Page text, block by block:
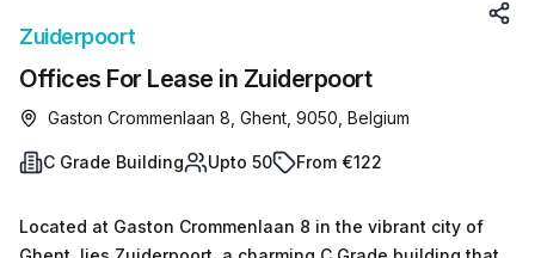
Offices For Lease in Zuiderpoort
Zuiderpoort
Gaston Crommenlaan 8, Ghent, 9050, Belgium
C Grade Building Upto 50 From €122
Located at Gaston Crommenlaan 8 in the vibrant city of